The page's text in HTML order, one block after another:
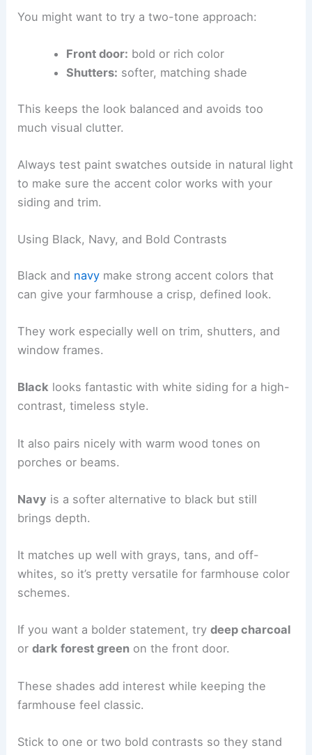
You might want to try a two-tone approach:
Front door: bold or rich color
Shutters: softer, matching shade
This keeps the look balanced and avoids too
much visual clutter.
Always test paint swatches outside in natural light
to make sure the accent color works with your
siding and trim.
Using Black, Navy, and Bold Contrasts
Black and navy make strong accent colors that
can give your farmhouse a crisp, defined look.
They work especially well on trim, shutters, and
window frames.
Black looks fantastic with white siding for a high-
contrast, timeless style.
It also pairs nicely with warm wood tones on
porches or beams.
Navy is a softer alternative to black but still
brings depth.
It matches up well with grays, tans, and off-
whites, so it’s pretty versatile for farmhouse color
schemes.
If you want a bolder statement, trydeep charcoal
ordark forest green on the front door.
These shades add interest while keeping the
farmhouse feel classic.
Stick to one or two bold contrasts so they stand